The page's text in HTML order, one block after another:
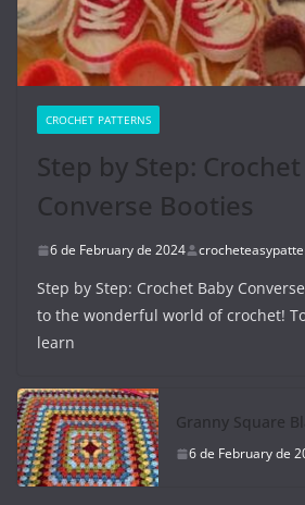
CROCHET PATTERNS
Step by Step:
Converse Booties
6 de February de 2024
Step by Step: Crochet Baby
to the wonderful world of crochet!
learn
Granny Square
6 de February de